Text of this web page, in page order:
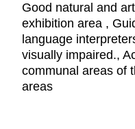
Good natural and
exhibition area ,
language
visually impaired.,
communal areas of
areas